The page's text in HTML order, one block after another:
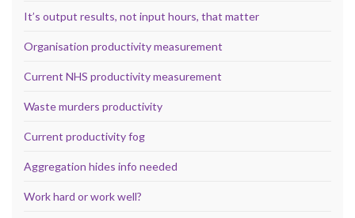
It’s output results, not input hours, that matter
Organisation productivity measurement
Current NHS productivity measurement
Waste murders productivity
Current productivity fog
Aggregation hides info needed
Work hard or work well?